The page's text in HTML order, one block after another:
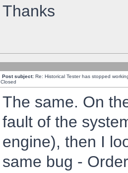
Thanks
Post subject: Re: Historical Tester has stopped
Closed
The same. On
fault of the
engine), then I
same bug -